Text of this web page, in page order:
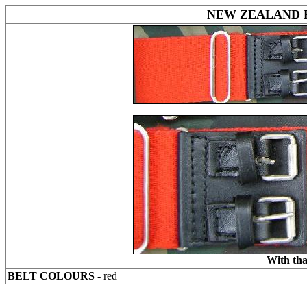
NEW ZEALAND
With
BELT COLOURS - red